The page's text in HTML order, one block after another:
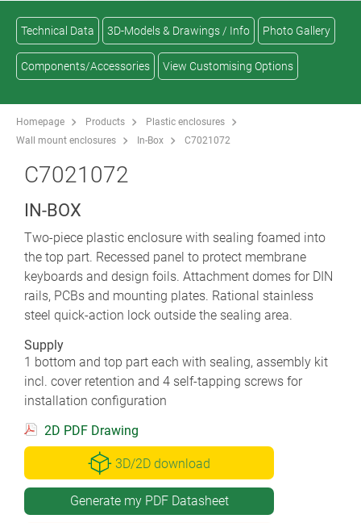
Technical Data 3D-Models & Drawings / Info Photo Gallery
Components/Accessories View Customising Options
Homepage Products
Plastic enclosures
Wall mount enclosures
In-Box C7021072
C7021072
IN-BOX
Two-piece plastic enclosure with sealing foamed into
the top part. Recessed panel to protect membrane
keyboards and design foils. Attachment domes for DIN
rails, PCBs and mounting plates. Rational stainless
steel quick-action lock outside the sealing area.
Supply
1 bottom and top part each with sealing, assembly kit
incl. cover retention and 4 self-tapping screws for
installation configuration
2D PDF Drawing
3D/2D download
Generate my PDF Datasheet